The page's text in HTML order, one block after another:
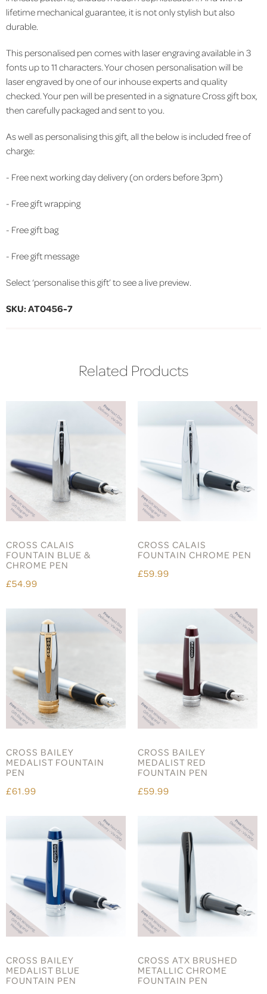
lifetime mechanical guarantee, it is not only stylish but also
durable.
This personalised pen comes with laser engraving available in 3
fonts up to 11 characters. Your chosen personalisation will be
laser engraved by one of our inhouse experts and quality
checked. Your pen will be presented in a signature Cross gift box,
then carefully packaged and sent to you.
As well as personalising this gift, all the below is included free of
charge:
- Free next working day delivery (on orders before 3pm)
- Free gift wrapping
- Free gift bag
- Free gift message
Select ‘personalise this gift’ to see a live preview.
SKU: AT0456-7
Related Products
CROSS CALAIS
FOUNTAIN BLUE &
CHROME PEN
£54.99
CROSS CALAIS
FOUNTAIN CHROME PEN
£59.99
CROSS BAILEY
MEDALIST FOUNTAIN
PEN
£61.99
CROSS BAILEY
MEDALIST RED
FOUNTAIN PEN
£59.99
CROSS BAILEY
MEDALIST BLUE
FOUNTAIN PEN
CROSS ATX BRUSHED
METALLIC CHROME
FOUNTAIN PEN